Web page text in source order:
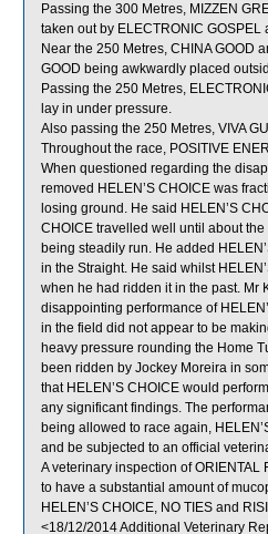
Passing the 300 Metres, MIZZEN
taken out by ELECTRONIC GOSPEL
Near the 250 Metres, CHINA GOOD
GOOD being awkwardly placed
Passing the 250 Metres,
lay in under pressure.
Also passing the 250 Metres, VIVA
Throughout the race, POSITIVE
When questioned regarding the
removed HELEN’S CHOICE was
losing ground. He said HELEN’S
CHOICE travelled well until about
being steadily run. He added
in the Straight. He said whilst
when he had ridden it in the past. Mr
disappointing performance of
in the field did not appear to be
heavy pressure rounding the Home
been ridden by Jockey Moreira in
that HELEN’S CHOICE would
any significant findings. The
being allowed to race again,
and be subjected to an official
A veterinary inspection of
to have a substantial amount of
HELEN’S CHOICE, NO TIES and
<18/12/2014 Additional Veterinary